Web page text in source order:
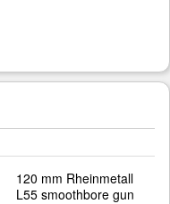
120 mm Rheinmetall
L55 smoothbore gun